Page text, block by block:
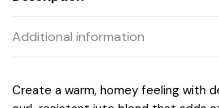
Additional information
Create a warm, homey feeling with